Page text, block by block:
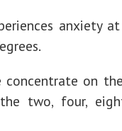
anxiety
concentrate on
two, four,